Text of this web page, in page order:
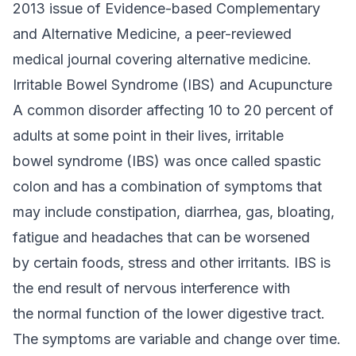
2013 issue of Evidence-based Complementary
and Alternative Medicine, a peer-reviewed
medical journal covering alternative medicine.
Irritable Bowel Syndrome (IBS) and Acupuncture
A common disorder affecting 10 to 20 percent of
adults at some point in their lives, irritable
bowel syndrome (IBS) was once called spastic
colon and has a combination of symptoms that
may include constipation, diarrhea, gas, bloating,
fatigue and headaches that can be worsened
by certain foods, stress and other irritants. IBS is
the end result of nervous interference with
the normal function of the lower digestive tract.
The symptoms are variable and change over time.